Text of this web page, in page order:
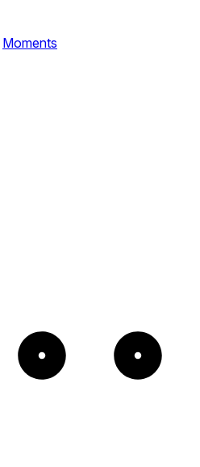
Moments